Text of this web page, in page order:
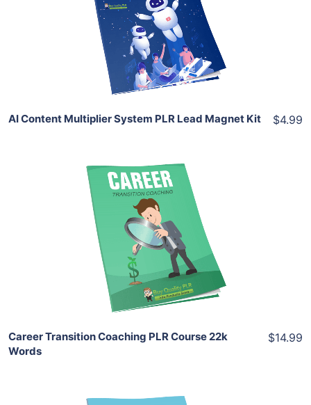
View Details
Share
AI Content Multiplier System PLR Lead Magnet Kit $4.99
Add To Cart
View Details
Share
Career Transition Coaching PLR Course 22k
Words
$14.99